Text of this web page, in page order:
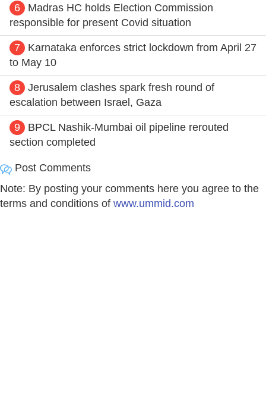
6
Madras HC holds Election Commission
responsible for present Covid situation
7
Karnataka enforces strict lockdown from April 27
to May 10
8
Jerusalem clashes spark fresh round of
escalation between Israel, Gaza
9
BPCL Nashik-Mumbai oil pipeline rerouted
section completed
Post Comments
Note: By posting your comments here you agree to the
terms and conditions of www.ummid.com